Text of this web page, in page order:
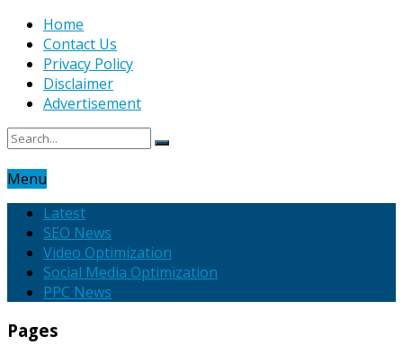
Home
Contact Us
Privacy Policy
Disclaimer
Advertisement
Menu
Latest
SEO News
Video Optimization
Social Media Optimization
PPC News
Pages